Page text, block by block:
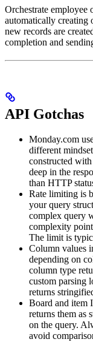
Orchestrate employee
automatically creating
new records are
completion and
API Gotchas
Monday.com
different
constructed
deep in the
than HTTP
Rate limiting is
your query
complex query
complexity
The limit is
Column values
depending on
column type
custom parsing
returns
Board and item
returns them as
on the query.
avoid